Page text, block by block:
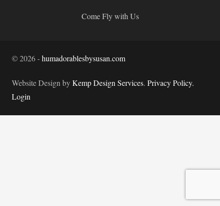
Come Fly with Us
©2026-humadorablesbysusan.com
Website Design byKemp Design Services. Privacy Policy.
Login